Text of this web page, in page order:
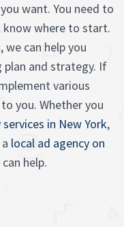
want. You need to
where to start.
can help you
plan and strategy. If
various
you. Whether you
in New York,
a local ad agency on
help.